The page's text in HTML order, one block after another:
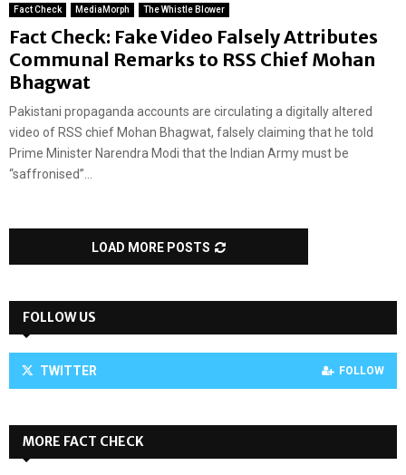
Fact Check MediaMorph The Whistle Blower
Fact Check: Fake Video Falsely Attributes
Communal Remarks to RSS Chief Mohan
Bhagwat
Pakistani propaganda accounts are circulating a digitally altered
video of RSS chief Mohan Bhagwat, falsely claiming that he told
Prime Minister Narendra Modi that the Indian Army must be
“saffronised”...
LOAD MORE POSTS
FOLLOW US
TWITTER FOLLOW
MORE FACT CHECK